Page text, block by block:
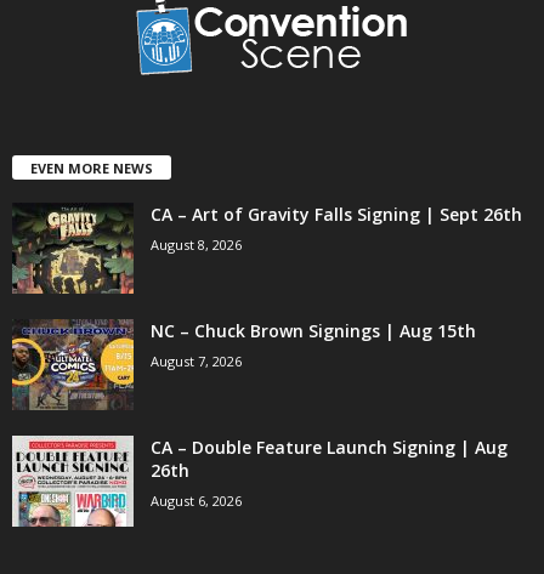
EVEN MORE NEWS
CA – Art of Gravity Falls Signing | Sept 26th
August 8, 2026
NC – Chuck Brown Signings | Aug 15th
August 7, 2026
CA – Double Feature Launch Signing | Aug
26th
August 6, 2026